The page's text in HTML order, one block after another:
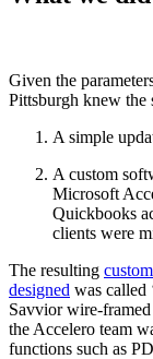
Given the
Pittsburgh knew
A simple
A custom
Microsoft
Quickbooks
clients were
The resulting
designed was called
Savvior wire-
the Accelero team
functions such as